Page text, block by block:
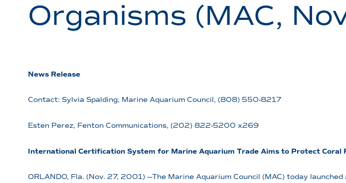
Organisms (MAC,
News Release
Contact: Sylvia Spalding, Marine Aquarium Council, (808) 550-8217
Esten Perez, Fenton Communications, (202) 822-5200 x269
International Certification System for Marine Aquarium Trade Aims to Protect Coral
ORLANDO, Fla. (Nov. 27, 2001) —The Marine Aquarium Council (MAC) today